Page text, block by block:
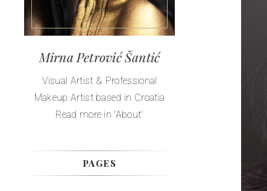
Mirna Petrović Šantić
Visual Artist & Professional
Makeup Artist based in Croatia
Read more in 'About'
PAGES